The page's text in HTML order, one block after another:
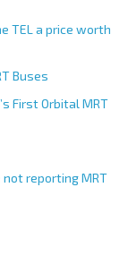
TEL a price worth
Buses
First Orbital MRT
reporting MRT